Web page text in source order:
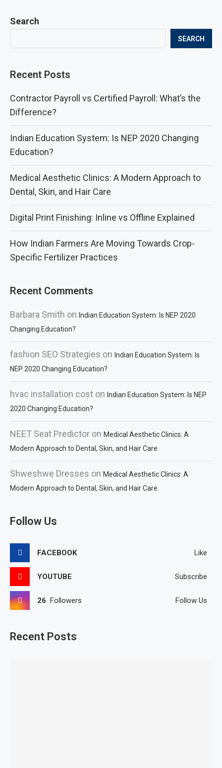
Search
SEARCH
Recent Posts
Contractor Payroll vs Certified Payroll: What’s the
Difference?
Indian Education System: Is NEP 2020 Changing
Education?
Medical Aesthetic Clinics: A Modern Approach to
Dental, Skin, and Hair Care
Digital Print Finishing: Inline vs Offline Explained
How Indian Farmers Are Moving Towards Crop-
Specific Fertilizer Practices
Recent Comments
Barbara Smith on Indian Education System: Is NEP 2020
Changing Education?
fashion SEO Strategies on Indian Education System: Is
NEP 2020 Changing Education?
hvac installation cost on Indian Education System: Is NEP
2020 Changing Education?
NEET Seat Predictor on Medical Aesthetic Clinics: A
Modern Approach to Dental, Skin, and Hair Care
Shweshwe Dresses on Medical Aesthetic Clinics: A
Modern Approach to Dental, Skin, and Hair Care
Follow Us
FACEBOOK Like
YOUTUBE Subscribe
26 Followers Follow Us
Recent Posts